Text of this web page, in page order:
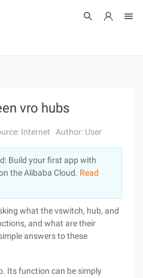
Log In
vro hubs
Internet Author: User
Build your first app with
the Alibaba Cloud. Read
what the vswitch, hub, and
and what are their
answers to these
Its function can be simply